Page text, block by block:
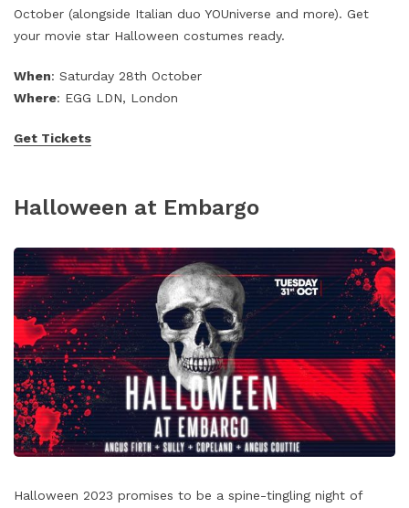
October (alongside Italian duo YOUniverse and more). Get
your movie star Halloween costumes ready.
When: Saturday 28th October
Where: EGG LDN, London
Get Tickets
Halloween at Embargo
Halloween 2023 promises to be a spine-tingling night of